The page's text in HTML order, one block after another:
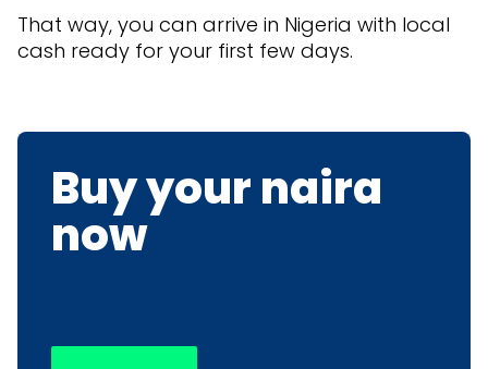
That way, you can arrive in Nigeria with local
cash ready for your first few days.
Buy your naira
now